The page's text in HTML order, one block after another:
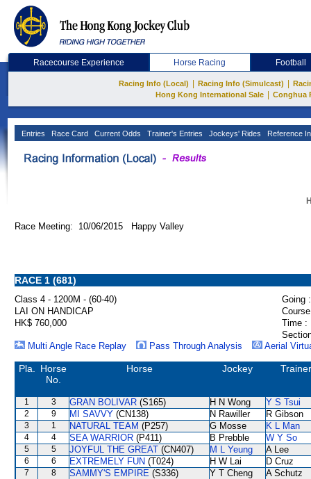
Racecourse Experience Horse Racing Football
Racing Info (Local) Racing Info (Simulcast)
Hong Kong International Sale
Conghua
Entries Race Card Current Odds Trainer's Entries Jockeys' Rides Reference
Race Meeting: 10/06/2015 Happy Valley
RACE 1 (681)
Class 4 - 1200M - (60-40)
Going :
LAI ON HANDICAP
HK$ 760,000
Time :
Multi Angle Race Replay
Pass Through Analysis Aerial
Pla.
Horse
No.
Horse Jockey Trainer
1 3 GRAN BOLIVAR (S165) H N Wong Y S Tsui
2 9 MI SAVVY (CN138) N Rawiller R Gibson
3 1 NATURAL TEAM (P257) G Mosse K L Man
4 4 SEA WARRIOR (P411) B Prebble W Y So
5 5 JOYFUL THE GREAT (CN407) M L Yeung A Lee
6 6 EXTREMELY FUN (T024) H W Lai D Cruz
7 8 SAMMY'S EMPIRE (S336) Y T Cheng A Schutz